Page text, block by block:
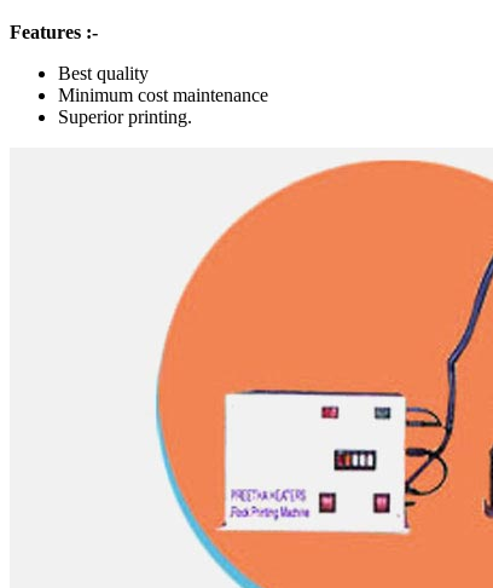
Features :-
Best quality
Minimum cost maintenance
Superior printing.